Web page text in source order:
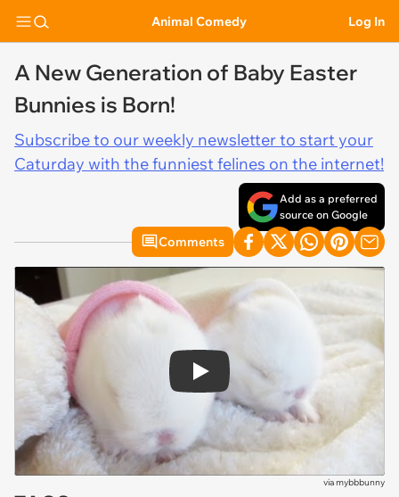
Animal Comedy Log In
A New Generation of Baby Easter
Bunnies is Born!
Subscribe to our weekly newsletter to start your
Caturday with the funniest felines on the internet!
Add as a preferred
source on Google
Comments
Play
viamybbbunny